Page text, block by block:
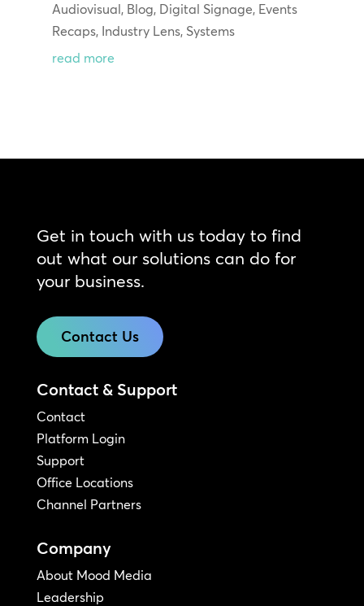
Audiovisual, Blog, Digital Signage, Events
Recaps, Industry Lens, Systems
read more
Get in touch with us today to find
out what our solutions can do for
your business.
Contact Us
Contact & Support
Contact
Platform Login
Support
Office Locations
Channel Partners
Company
About Mood Media
Leadership